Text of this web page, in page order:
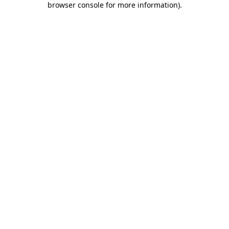
browser console for more information).